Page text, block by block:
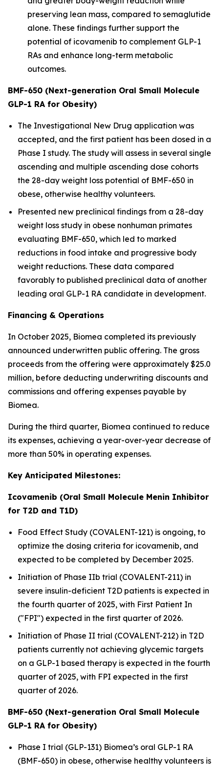
preserving lean mass, compared to semaglutide
alone. These findings further support the
potential of icovamenib to complement GLP-1
RAs and enhance long-term metabolic
outcomes.
BMF-650 (Next-generation Oral Small Molecule
GLP-1 RA for Obesity)
The Investigational New Drug application was
accepted, and the first patient has been dosed in a
Phase I study. The study will assess in several single
ascending and multiple ascending dose cohorts
the 28-day weight loss potential of BMF-650 in
obese, otherwise healthy volunteers.
Presented new preclinical findings from a 28-day
weight loss study in obese nonhuman primates
evaluating BMF-650, which led to marked
reductions in food intake and progressive body
weight reductions. These data compared
favorably to published preclinical data of another
leading oral GLP-1 RA candidate in development.
Financing & Operations
In October 2025, Biomea completed its previously
announced underwritten public offering. The gross
proceeds from the offering were approximately $25.0
million, before deducting underwriting discounts and
commissions and offering expenses payable by
Biomea.
During the third quarter, Biomea continued to reduce
its expenses, achieving a year-over-year decrease of
more than 50% in operating expenses.
Key Anticipated Milestones:
Icovamenib (Oral Small Molecule Menin Inhibitor
for T2D and T1D)
Food Effect Study (COVALENT-121) is ongoing, to
optimize the dosing criteria for icovamenib, and
expected to be completed by December 2025.
Initiation of Phase IIb trial (COVALENT-211) in
severe insulin-deficient T2D patients is expected in
the fourth quarter of 2025, with First Patient In
("FPI") expected in the first quarter of 2026.
Initiation of Phase II trial (COVALENT-212) in T2D
patients currently not achieving glycemic targets
on a GLP-1 based therapy is expected in the fourth
quarter of 2025, with FPI expected in the first
quarter of 2026.
BMF-650 (Next-generation Oral Small Molecule
GLP-1 RA for Obesity)
Phase I trial (GLP-131) Biomea’s oral GLP-1 RA
(BMF-650) in obese, otherwise healthy volunteers is